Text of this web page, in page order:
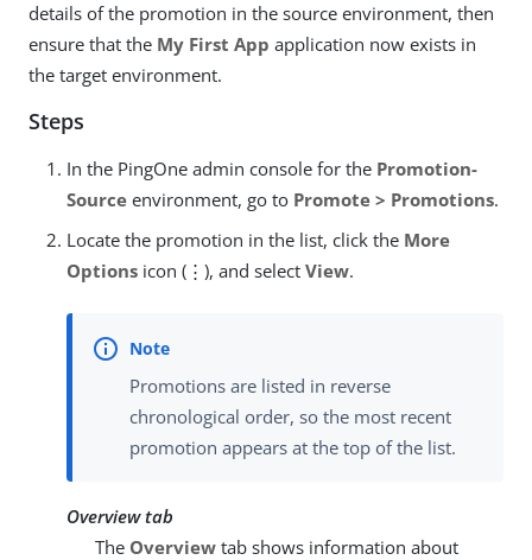
details of the promotion in the source environment, then
ensure that the My First App application now exists in
the target environment.
Steps
In the PingOne admin console for the Promotion-
Source environment, go to Promote > Promotions.
Locate the promotion in the list, click the More
Options icon (⋮), and select View.
Promotions are listed in reverse
chronological order, so the most recent
promotion appears at the top of the list.
Overview tab
The Overview tab shows information about